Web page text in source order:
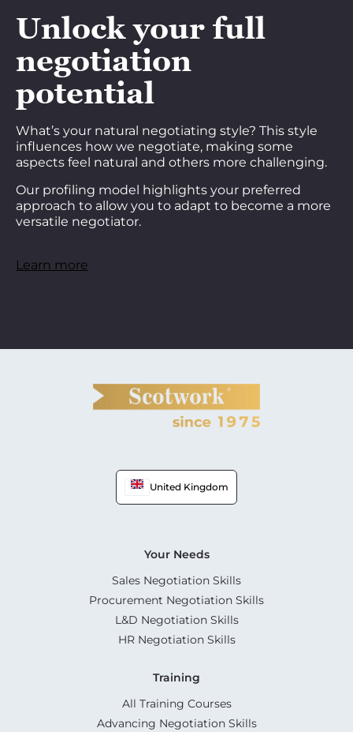
Unlock your full
negotiation
potential
What’s your natural negotiating style? This style
influences how we negotiate, making some
aspects feel natural and others more challenging.
Our profiling model highlights your preferred
approach to allow you to adapt to become a more
versatile negotiator.
Learn more
United Kingdom
Your Needs
Sales Negotiation Skills
Procurement Negotiation Skills
L&D Negotiation Skills
HR Negotiation Skills
Training
All Training Courses
Advancing Negotiation Skills